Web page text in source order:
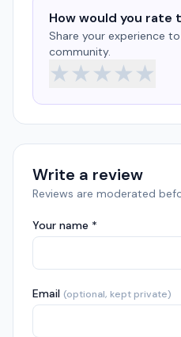
How would you rate
Share your experience
community.
★★★★★
Write a review
Reviews are moderated
Your name *
Email (optional, kept private)